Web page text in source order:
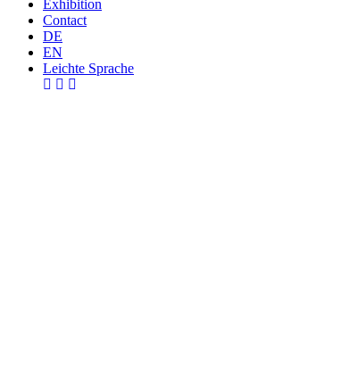
Exhibition
Contact
DE
EN
Leichte Sprache